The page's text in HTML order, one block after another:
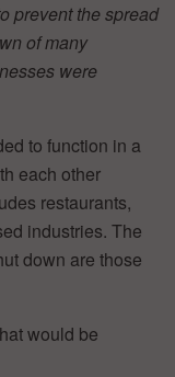
prevent the spread
of many
were
to function in a
each other
restaurants,
industries. The
down are those
would be